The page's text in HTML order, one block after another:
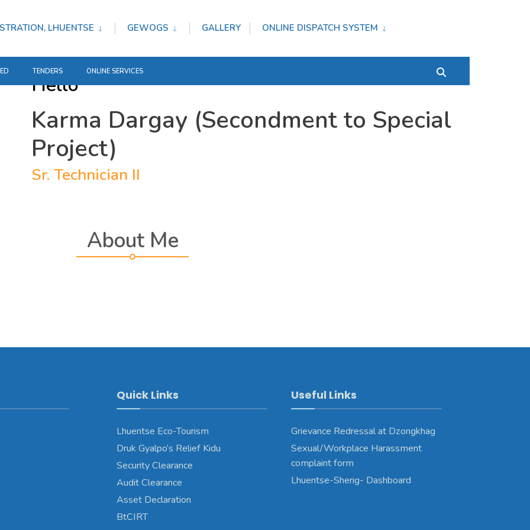
LHUENTSE GEWOGS GALLERY ONLINE DISPATCH SYSTEM
TENDERS ONLINE SERVICES
Hello
Karma Dargay (Secondment to Special
Project)
Sr. Technician II
About Me
Quick Links
Lhuentse Eco-Tourism
Druk Gyalpo’s Relief Kidu
Security Clearance
Audit Clearance
Asset Declaration
BtCIRT
Useful Links
Grievance Redressal at Dzongkhag
Sexual/Workplace Harassment
complaint form
Lhuentse-Sherig- Dashboard